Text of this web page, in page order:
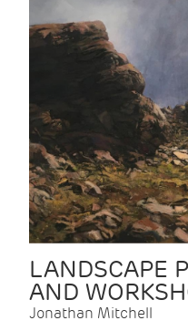
LANDSCAPE
AND
Jonathan Mitchell